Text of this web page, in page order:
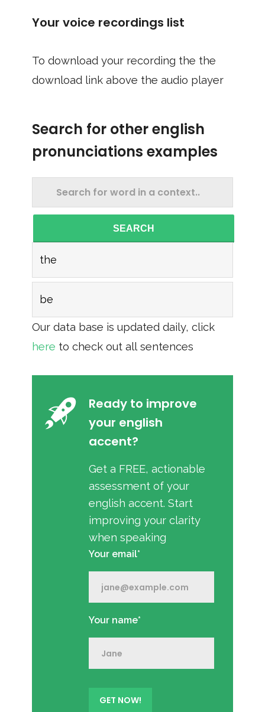
Your voice recordings list
To download your recording the the
download link above the audio player
Search for other english
pronunciations examples
SEARCH
the
be
Our data base is updated daily, click
here to check out all sentences
Ready to improve
your english
accent?
Get a FREE, actionable
assessment of your
english accent. Start
improving your clarity
when speaking
Your email*
Your name*